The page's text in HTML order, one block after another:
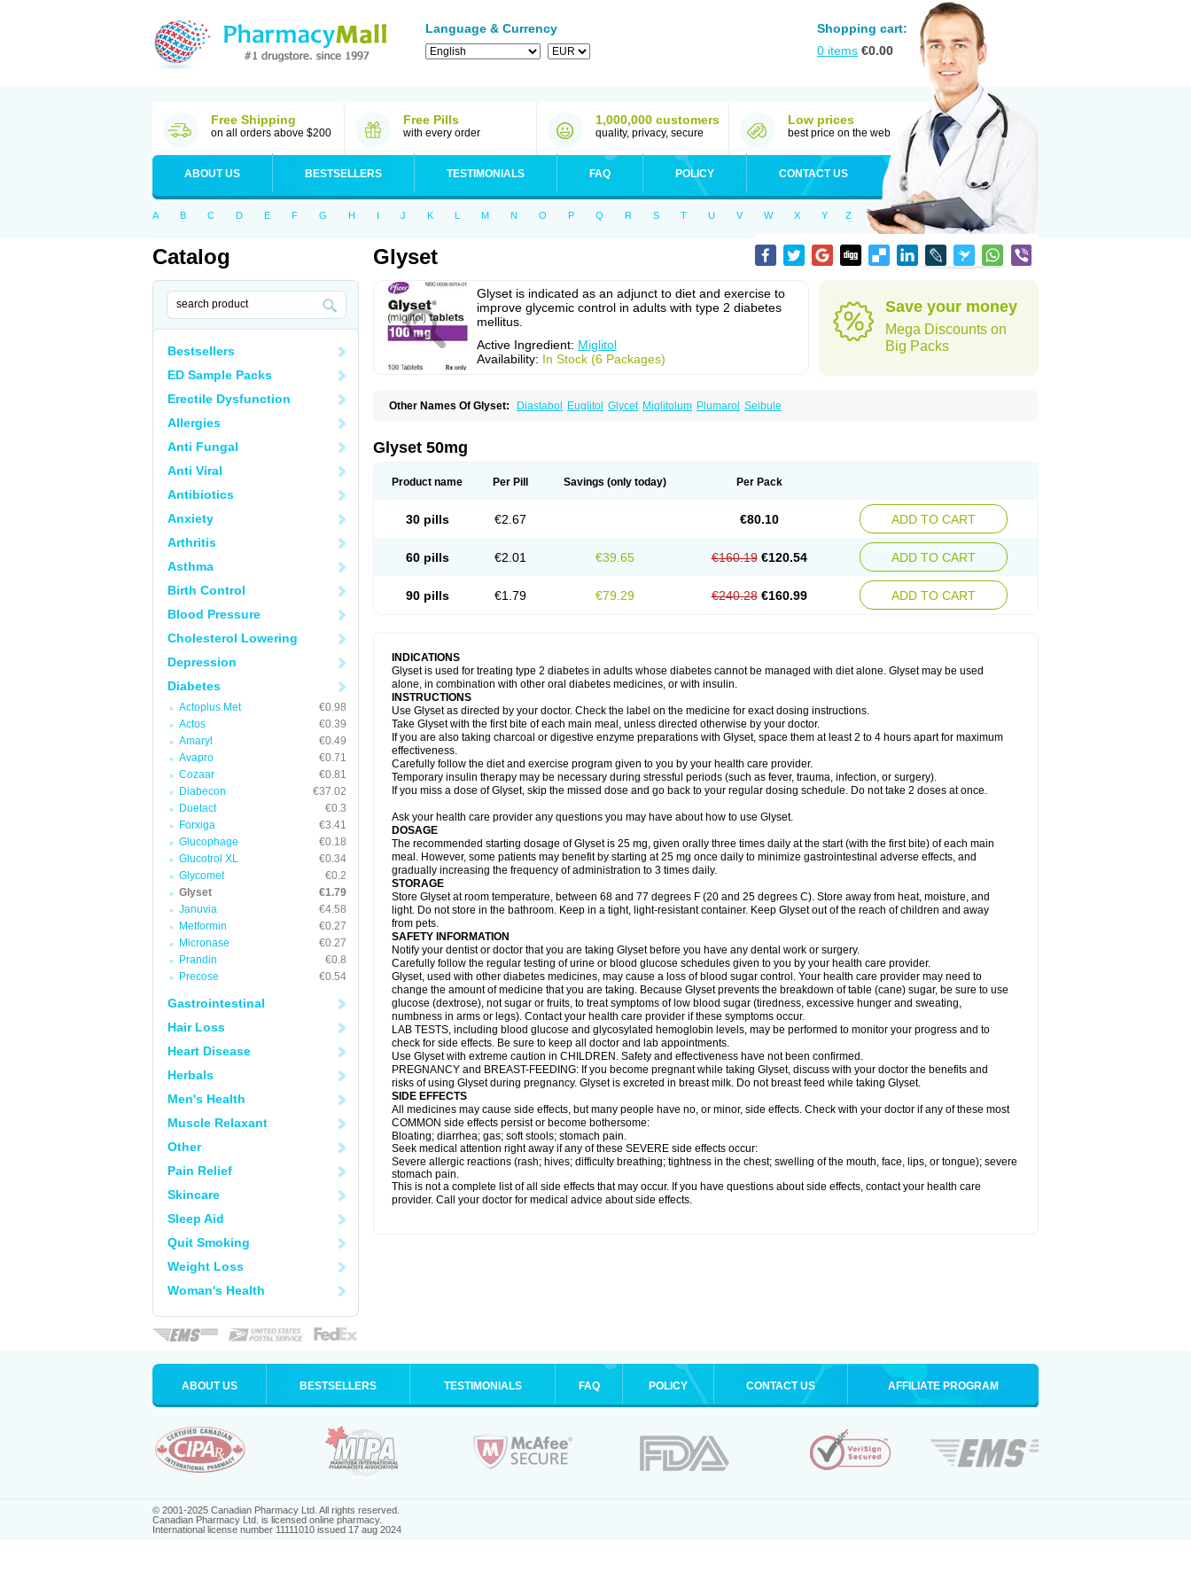
Language & Currency
Shopping cart:
0 items €0.00
Free Shipping
on all orders above $200
Free Pills
with every order
1,000,000 customers
quality, privacy, secure
Low prices
best price on the web
ABOUT US BESTSELLERS TESTIMONIALS FAQ POLICY CONTACT US
A B C D E F G H I J K L M N O P Q R S T U V W X Y Z
Catalog
Bestsellers
ED Sample Packs
Erectile Dysfunction
Allergies
Anti Fungal
Anti Viral
Antibiotics
Anxiety
Arthritis
Asthma
Birth Control
Blood Pressure
Cholesterol Lowering
Depression
Diabetes
Actoplus Met
€0.98
Actos
€0.39
Amaryl
€0.49
Avapro
€0.71
Cozaar
€0.81
Diabecon
€37.02
Duetact
€0.3
Forxiga
€3.41
Glucophage
€0.18
Glucotrol XL
€0.34
Glycomet
€0.2
Glyset
€1.79
Januvia
€4.58
Metformin
€0.27
Micronase
€0.27
Prandin
€0.8
Precose
€0.54
Gastrointestinal
Hair Loss
Heart Disease
Herbals
Men's Health
Muscle Relaxant
Other
Pain Relief
Skincare
Sleep Aid
Quit Smoking
Weight Loss
Woman's Health
Glyset
Glyset is indicated as an adjunct to diet and exercise to
improve glycemic control in adults with type 2 diabetes
mellitus.
Active Ingredient: Miglitol
Availability: In Stock (6 Packages)
Save your money
Mega Discounts on
Big Packs
Other Names Of Glyset: Diastabol Euglitol Glycet Miglitolum Plumarol Seibule
Glyset 50mg
Product name Per Pill Savings (only today) Per Pack
30 pills €2.67 €80.10 ADD TO CART
60 pills €2.01 €39.65 €160.19 €120.54 ADD TO CART
90 pills €1.79 €79.29 €240.28 €160.99 ADD TO CART
INDICATIONS
Glyset is used for treating type 2 diabetes in adults whose diabetes cannot be managed with diet alone. Glyset may be used
alone, in combination with other oral diabetes medicines, or with insulin.
INSTRUCTIONS
Use Glyset as directed by your doctor. Check the label on the medicine for exact dosing instructions.
Take Glyset with the first bite of each main meal, unless directed otherwise by your doctor.
If you are also taking charcoal or digestive enzyme preparations with Glyset, space them at least 2 to 4 hours apart for maximum
effectiveness.
Carefully follow the diet and exercise program given to you by your health care provider.
Temporary insulin therapy may be necessary during stressful periods (such as fever, trauma, infection, or surgery).
If you miss a dose of Glyset, skip the missed dose and go back to your regular dosing schedule. Do not take 2 doses at once.
Ask your health care provider any questions you may have about how to use Glyset.
DOSAGE
The recommended starting dosage of Glyset is 25 mg, given orally three times daily at the start (with the first bite) of each main
meal. However, some patients may benefit by starting at 25 mg once daily to minimize gastrointestinal adverse effects, and
gradually increasing the frequency of administration to 3 times daily.
STORAGE
Store Glyset at room temperature, between 68 and 77 degrees F (20 and 25 degrees C). Store away from heat, moisture, and
light. Do not store in the bathroom. Keep in a tight, light-resistant container. Keep Glyset out of the reach of children and away
from pets.
SAFETY INFORMATION
Notify your dentist or doctor that you are taking Glyset before you have any dental work or surgery.
Carefully follow the regular testing of urine or blood glucose schedules given to you by your health care provider.
Glyset, used with other diabetes medicines, may cause a loss of blood sugar control. Your health care provider may need to
change the amount of medicine that you are taking. Because Glyset prevents the breakdown of table (cane) sugar, be sure to use
glucose (dextrose), not sugar or fruits, to treat symptoms of low blood sugar (tiredness, excessive hunger and sweating,
numbness in arms or legs). Contact your health care provider if these symptoms occur.
LAB TESTS, including blood glucose and glycosylated hemoglobin levels, may be performed to monitor your progress and to
check for side effects. Be sure to keep all doctor and lab appointments.
Use Glyset with extreme caution in CHILDREN. Safety and effectiveness have not been confirmed.
PREGNANCY and BREAST-FEEDING: If you become pregnant while taking Glyset, discuss with your doctor the benefits and
risks of using Glyset during pregnancy. Glyset is excreted in breast milk. Do not breast feed while taking Glyset.
SIDE EFFECTS
All medicines may cause side effects, but many people have no, or minor, side effects. Check with your doctor if any of these most
COMMON side effects persist or become bothersome:
Bloating; diarrhea; gas; soft stools; stomach pain.
Seek medical attention right away if any of these SEVERE side effects occur:
Severe allergic reactions (rash; hives; difficulty breathing; tightness in the chest; swelling of the mouth, face, lips, or tongue); severe
stomach pain.
This is not a complete list of all side effects that may occur. If you have questions about side effects, contact your health care
provider. Call your doctor for medical advice about side effects.
ABOUT US BESTSELLERS TESTIMONIALS FAQ POLICY CONTACT US AFFILIATE PROGRAM
© 2001-2025 Canadian Pharmacy Ltd. All rights reserved.
Canadian Pharmacy Ltd. is licensed online pharmacy.
International license number 11111010 issued 17 aug 2024